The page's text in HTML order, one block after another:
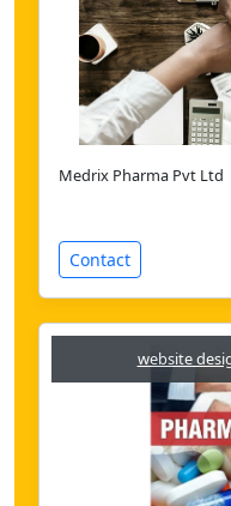
Medrix Pharma Pvt Ltd
Contact
website